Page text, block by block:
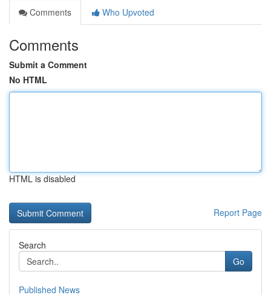
Comments
Who Upvoted
Comments
Submit a Comment
No HTML
HTML is disabled
Report Page
Search
Go
Published News